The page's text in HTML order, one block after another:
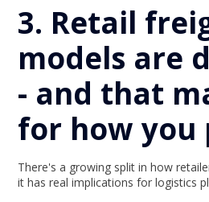
3. Retail
models are
- and that
for how you
There's a growing split in how
it has real implications for logistics